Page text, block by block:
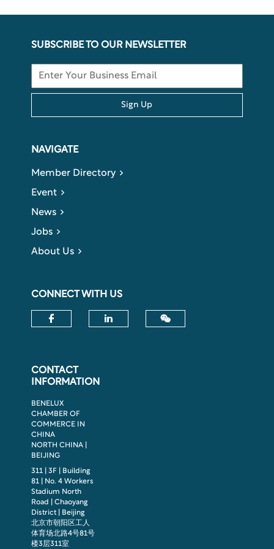
SUBSCRIBE TO OUR NEWSLETTER
Sign Up
NAVIGATE
Member Directory
Event
News
Jobs
About Us
CONNECT WITH US
CONTACT
INFORMATION
BENELUX
CHAMBER OF
COMMERCE IN
CHINA
NORTH CHINA |
BEIJING
311 | 3F | Building
81 | No. 4 Workers
Stadium North
Road | Chaoyang
District | Beijing
北京市朝阳区工人
体育场北路4号81号
楼3层311室